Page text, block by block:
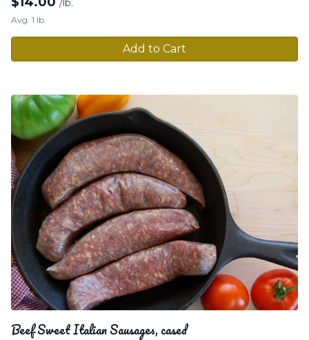
Avg. 1 lb.
Add to Cart
Beef Sweet Italian Sausages, cased